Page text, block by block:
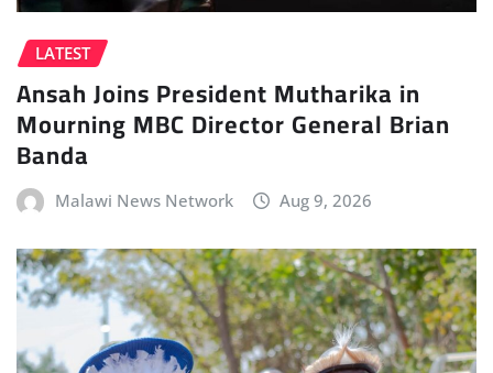
LATEST
Ansah Joins President Mutharika in
Mourning MBC Director General Brian
Banda
Malawi News Network Aug 9, 2026